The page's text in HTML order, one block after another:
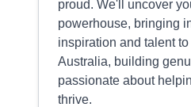
proud. We'll uncover
powerhouse, bringing
inspiration and talent
Australia, building
passionate about
thrive.